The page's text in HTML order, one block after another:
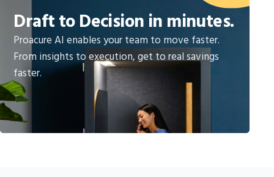
Draft to Decision in minutes.
Proacure AI enables your team to move faster.
From insights to execution, get to real savings
faster.